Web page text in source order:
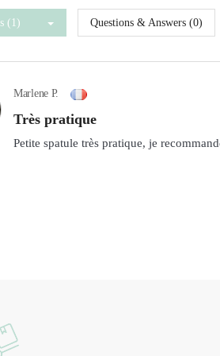
(1) Questions & Answers (0)
Marlene P.
Très pratique
Petite spatule très pratique, je